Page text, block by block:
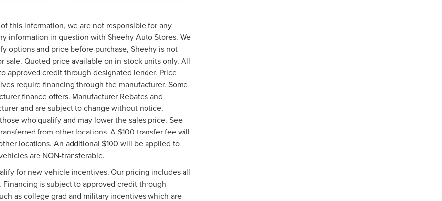
this information, we are not responsible for any
information in question with Sheehy Auto Stores. We
options and price before purchase, Sheehy is not
sale. Quoted price available on in-stock units only. All
approved credit through designated lender. Price
require financing through the manufacturer. Some
finance offers. Manufacturer Rebates and
and are subject to change without notice.
who qualify and may lower the sales price. See
from other locations. A $100 transfer fee will
locations. An additional $100 will be applied to
are NON-transferable.
for new vehicle incentives. Our pricing includes all
is subject to approved credit through
as college grad and military incentives which are